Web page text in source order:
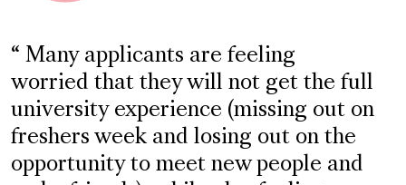
Many applicants are feeling
worried that they will not get the full
university experience (missing out on
freshers week and losing out on the
opportunity to meet new people and